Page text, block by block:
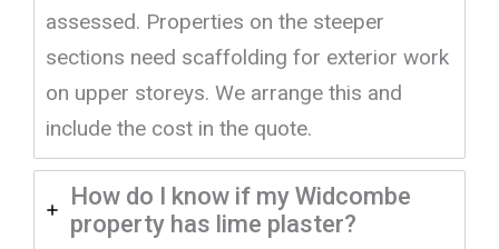
assessed. Properties on the steeper
sections need scaffolding for exterior work
on upper storeys. We arrange this and
include the cost in the quote.
How do I know if my Widcombe
property has lime plaster?